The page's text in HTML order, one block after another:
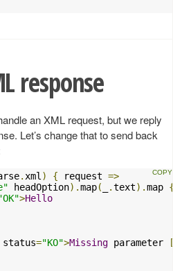
response
an XML request, but we reply
Let’s change that to send back
. xml ) { request =>
headOption).map( .text).map
>Hello
status="KO">Missing parameter